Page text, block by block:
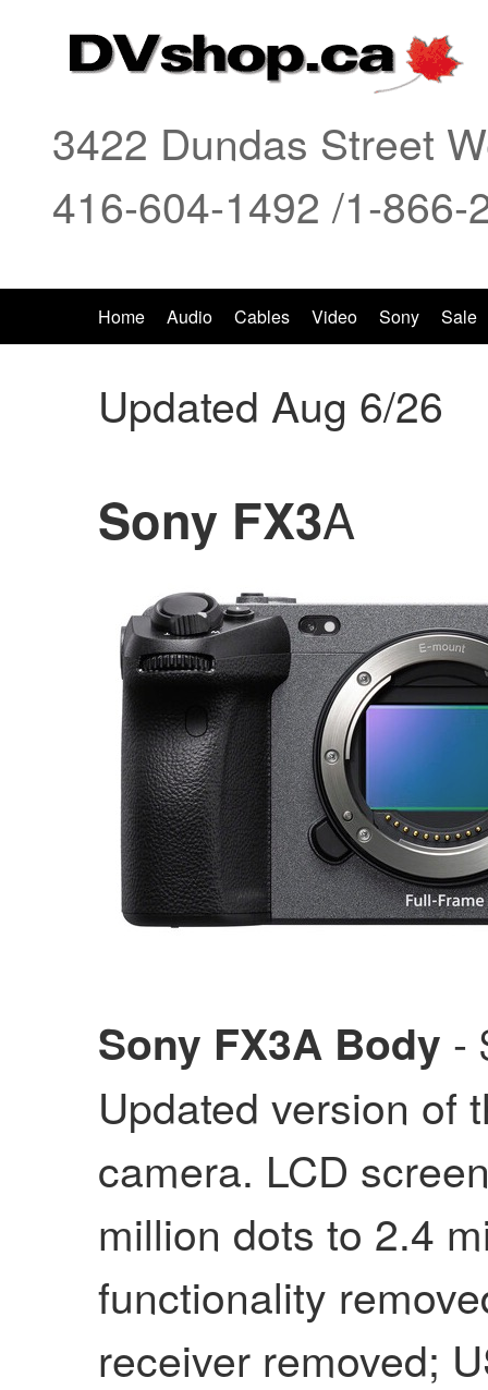
3422 Dundas Street
416-604-1492 /1-
Home Audio Cables Video Sony Sale
Updated Aug 6/26
Sony FX3A
Sony FX3A Body -
Updated version of
camera. LCD
million dots to 2.4
functionality
receiver removed;